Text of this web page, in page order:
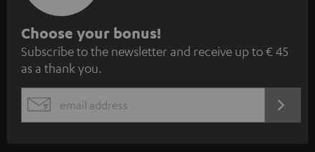
S
u
b
s
c
Choose your bonus!
Subscribe to the newsletter and receive up to € 45
as a thank you.
EMAIL